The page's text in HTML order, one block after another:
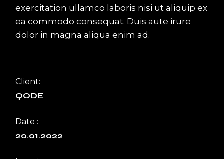
exercitation ullamco laboris nisi ut aliquip ex
ea commodo consequat. Duis aute irure
dolor in magna aliqua enim ad.
Client:
QODE
Date :
20.01.2022